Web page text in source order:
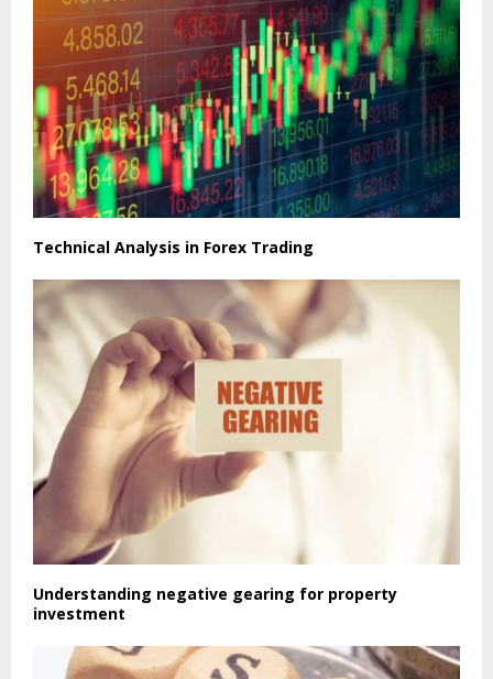
Technical Analysis in Forex Trading
Understanding negative gearing for property
investment